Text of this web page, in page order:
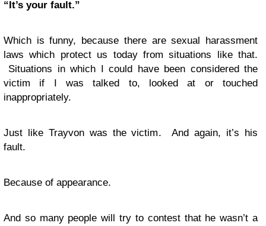
“It’s your fault.”
Which is funny, because there are sexual harassment
laws which protect us today from situations like that.
Situations in which I could have been considered the
victim if I was talked to, looked at or touched
inappropriately.
Just like Trayvon was the victim. And again, it’s his
fault.
Because of appearance.
And so many people will try to contest that he wasn’t a